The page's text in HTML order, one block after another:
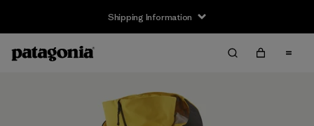
Shipping Information